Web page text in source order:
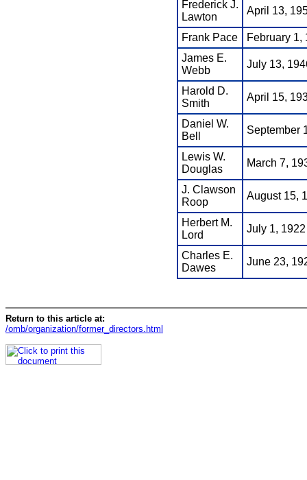
Frederick J.
Lawton
April 13,
Frank Pace
February 1,
James E.
Webb
July 13,
Harold D.
Smith
April 15,
Daniel W.
Bell
September
Lewis W.
Douglas
March 7,
J. Clawson
Roop
August 15,
Herbert M.
Lord
July 1,
Charles E.
Dawes
June 23,
Return to this article at:
/omb/organization/former_directors.html